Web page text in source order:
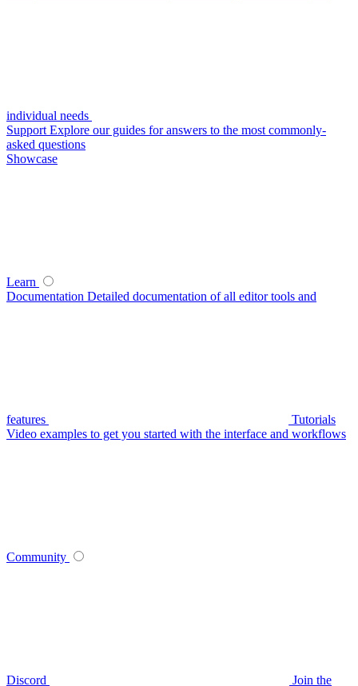
individual needs
Support Explore our guides for answers to the most commonly-
asked questions
Showcase
Learn
Documentation Detailed documentation of all editor tools and
features
Tutorials
Video examples to get you started with the interface and workflows
Community
Discord
Join the